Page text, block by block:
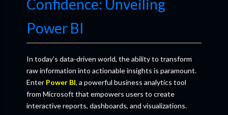
Confidence: Unveiling
Power BI
In today's data-driven world, the ability to transform
raw information into actionable insights is paramount.
Enter Power BI, a powerful business analytics tool
from Microsoft that empowers users to create
interactive reports, dashboards, and visualizations.